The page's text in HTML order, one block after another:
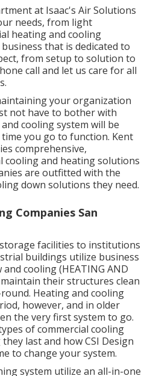
at Isaac's Air Solutions
needs, from light
heating and cooling
that is dedicated to
from setup to solution to
call and let us care for all
your organization
not have to bother with
cooling system will be
you go to function. Kent
comprehensive,
cooling and heating solutions
are outfitted with the
down solutions they need.
Companies San
facilities to institutions
buildings utilize business
cooling (HEATING AND
their structures clean
Heating and cooling
however, and in older
the very first system to go.
of commercial cooling
last and how CSI Design
to change your system.
system utilize an all-in-one